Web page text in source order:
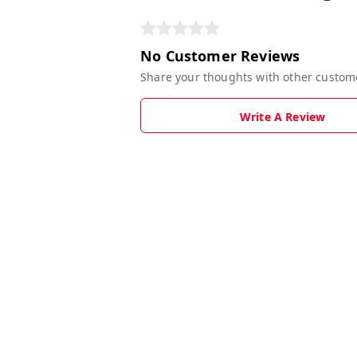
No Customer Reviews
Share your thoughts with other
Write A Review